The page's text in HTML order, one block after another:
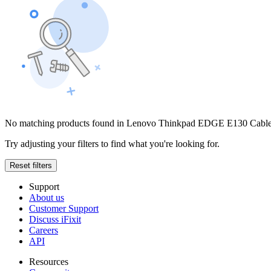
No matching products found in Lenovo Thinkpad EDGE E130
Try adjusting your filters to find what you're looking for.
Reset filters
Support
About us
Customer Support
Discuss iFixit
Careers
API
Resources